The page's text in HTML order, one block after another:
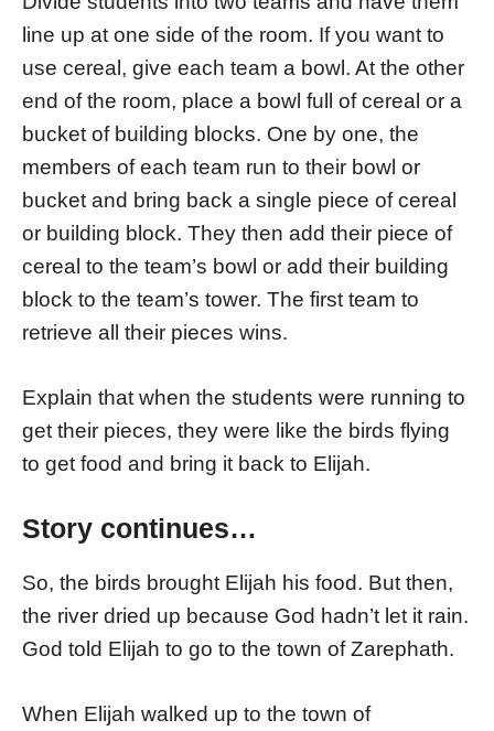
line up at one side of the room. If you want to
use cereal, give each team a bowl. At the other
end of the room, place a bowl full of cereal or a
bucket of building blocks. One by one, the
members of each team run to their bowl or
bucket and bring back a single piece of cereal
or building block. They then add their piece of
cereal to the team’s bowl or add their building
block to the team’s tower. The first team to
retrieve all their pieces wins.
Explain that when the students were running to
get their pieces, they were like the birds flying
to get food and bring it back to Elijah.
Story continues…
So, the birds brought Elijah his food. But then,
the river dried up because God hadn’t let it rain.
God told Elijah to go to the town of Zarephath.
When Elijah walked up to the town of